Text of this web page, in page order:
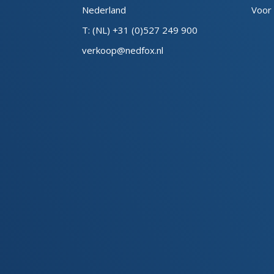
Nederland
T: (NL) +31 (0)527 249 900
verkoop@nedfox.nl